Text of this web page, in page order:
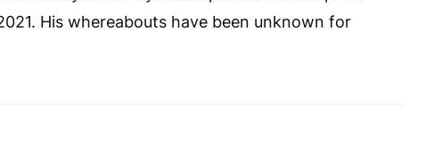
His whereabouts have been unknown for